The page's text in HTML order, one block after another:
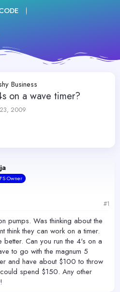
on a wave timer?
2009
Owner
#1
pumps. Was thinking about the
think they can work on a timer.
Can you run the 4's on a
to go with the magnum 5
and have about $100 to throw
spend $150. Any other